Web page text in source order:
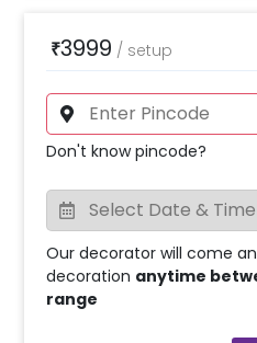
₹3999 / setup
Don't know pincode?
Our decorator will come
decoration anytime
range